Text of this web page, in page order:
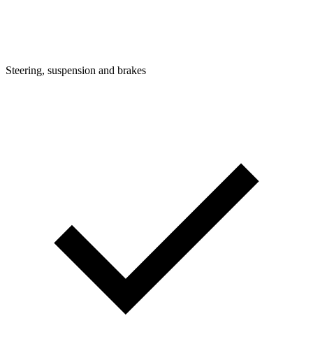
Steering, suspension and brakes